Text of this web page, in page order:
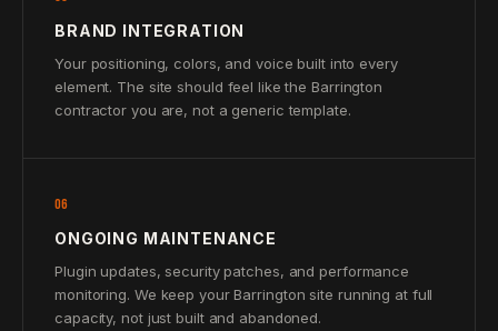
BRAND INTEGRATION
Your positioning, colors, and voice built into every
element. The site should feel like the Barrington
contractor you are, not a generic template.
06
ONGOING MAINTENANCE
Plugin updates, security patches, and performance
monitoring. We keep your Barrington site running at full
capacity, not just built and abandoned.